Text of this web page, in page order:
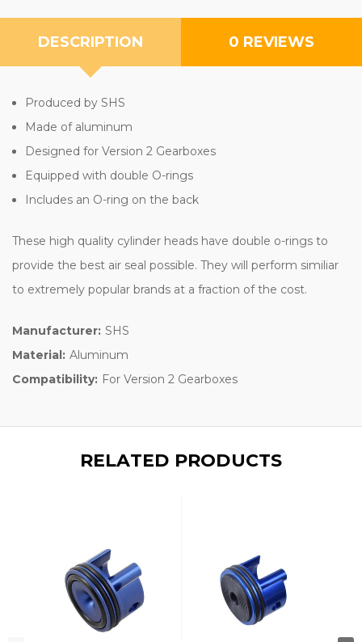
DESCRIPTION 0 REVIEWS
Produced by SHS
Made of aluminum
Designed for Version 2 Gearboxes
Equipped with double O-rings
Includes an O-ring on the back
These high quality cylinder heads have double o-rings to
provide the best air seal possible. They will perform similiar
to extremely popular brands at a fraction of the cost.
Manufacturer: SHS
Material: Aluminum
Compatibility: For Version 2 Gearboxes
RELATED PRODUCTS